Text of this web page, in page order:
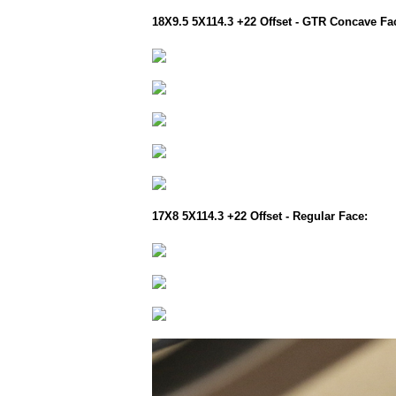
18X9.5 5X114.3 +22 Offset - GTR Concave
17X8 5X114.3 +22 Offset - Regular Face: